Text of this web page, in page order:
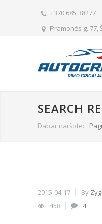
+370 685 38277
Pramonės g. 77,
SEARCH
Dabar naršote:
2015-04-17 By
458
4